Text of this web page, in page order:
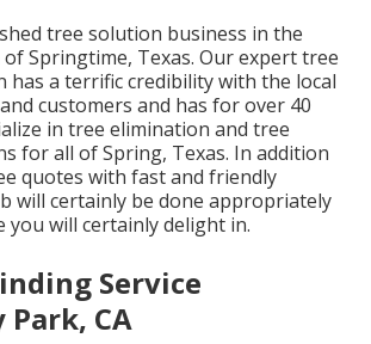
tree solution business in the
Springtime, Texas. Our expert tree
has a terrific credibility with the local
customers and has for over 40
in tree elimination and tree
for all of Spring, Texas. In addition
quotes with fast and friendly
will certainly be done appropriately
you will certainly delight in.
Service
CA